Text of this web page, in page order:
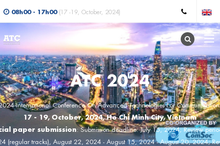
08h00 - 17h00 (17 -19, October, 2024)
ATC 2024
International Conference On Advanced Technologies For
17 - 19, October, 2024, Ho Chi Minh City, Vietnam
paper submission: Submission deadline: July 15, 2024; Review
(regular tracks), August 22, 2024 - August 15, 2024 - August 20, 2024;